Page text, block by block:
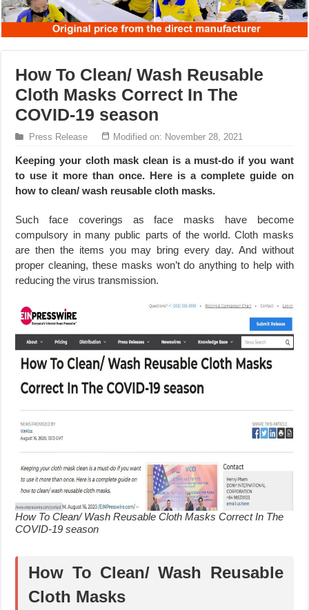
How To Clean/ Wash Reusable
Cloth Masks Correct In The
COVID-19 season
Press Release Modified on: November 28, 2021
Keeping your cloth mask clean is a must-do if you want
to use it more than once. Here is a complete guide on
how to clean/ wash reusable cloth masks.
Such face coverings as face masks have become
compulsory in many public parts of the world. Cloth masks
are then the items you may bring every day. And without
proper cleaning, these masks won’t do anything to help with
reducing the virus transmission.
How To Clean/ Wash Reusable Cloth Masks Correct In The
COVID-19 season
How To Clean/ Wash Reusable
Cloth Masks